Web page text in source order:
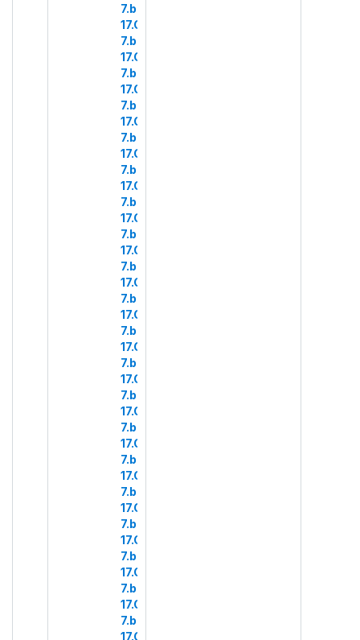
7.b.16
17.COM
7.b.17
17.COM
7.b.18
17.COM
7.b.19
17.COM
7.b.20
17.COM
7.b.21
17.COM
7.b.22
17.COM
7.b.23
17.COM
7.b.24
17.COM
7.b.25
17.COM
7.b.26
17.COM
7.b.27
17.COM
7.b.28
17.COM
7.b.29
17.COM
7.b.30
17.COM
7.b.31
17.COM
7.b.32
17.COM
7.b.33
17.COM
7.b.34
17.COM
7.b.35
17.COM